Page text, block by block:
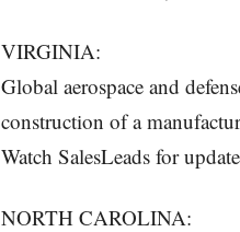
VIRGINIA:
Global aerospace and
construction of a
Watch SalesLeads for
NORTH CAROLINA: